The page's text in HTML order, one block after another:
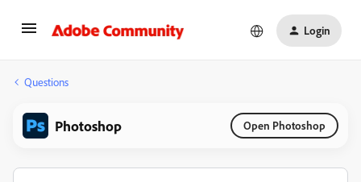
Login
Questions
Photoshop Open Photoshop